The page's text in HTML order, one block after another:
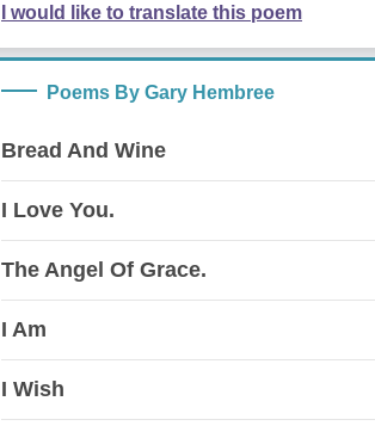
I would like to translate this poem
Poems By Gary Hembree
Bread And Wine
I Love You.
The Angel Of Grace.
I Am
I Wish